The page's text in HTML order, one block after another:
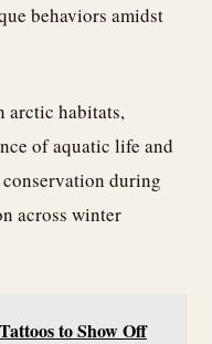
behaviors amidst
arctic habitats,
of aquatic life and
during
across winter
to Show Off